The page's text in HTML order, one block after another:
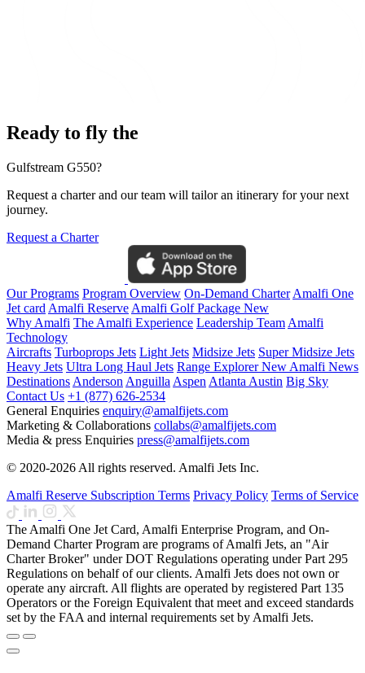
Ready to fly the
Gulfstream G550?
Request a charter and our team will tailor an itinerary for your next
journey.
Request a Charter
Our Programs Program Overview On-Demand Charter Amalfi One
Jet card Amalfi Reserve Amalfi Golf Package New
Why Amalfi The Amalfi Experience Leadership Team Amalfi
Technology
Aircrafts Turboprops Jets Light Jets Midsize Jets Super Midsize Jets
Heavy Jets Ultra Long Haul Jets Range ExplorerNew Amalfi News
Destinations Anderson Anguilla Aspen Atlanta Austin Big Sky
Contact Us +1 (877) 626-2534
General Enquiries enquiry@amalfijets.com
Marketing & Collaborations collabs@amalfijets.com
Media & press Enquiries press@amalfijets.com
© 2020-2026 All rights reserved. Amalfi Jets Inc.
Amalfi Reserve Subscription Terms Privacy Policy Terms of Service
The Amalfi One Jet Card, Amalfi Enterprise Program, and On-
Demand Charter Program are programs of Amalfi Jets, an "Air
Charter Broker" under DOT Regulations operating under Part 295
Regulations on behalf of our clients. Amalfi Jets does not own or
operate any aircraft. All flights are operated by registered Part 135
Operators or the Foreign Equivalent that meet and exceed standards
set by the FAA and internal requirements set by Amalfi Jets.